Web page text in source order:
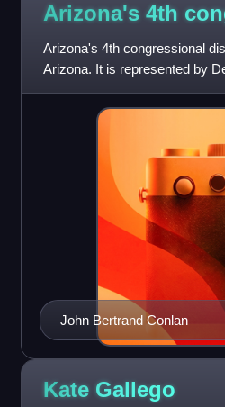
Arizona's 4th
Arizona's 4th congressional
Arizona. It is represented by
located entir
John Bertrand Conlan
Kate Gallego